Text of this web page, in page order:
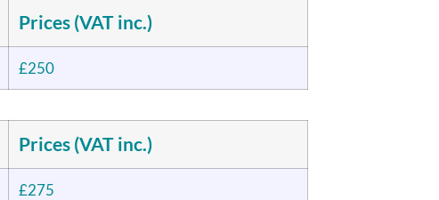
Prices (VAT inc.)
£250
Prices (VAT inc.)
£275